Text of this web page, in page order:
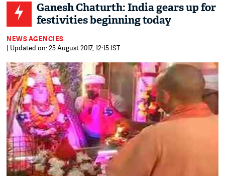
Ganesh Chaturth: India gears up for
festivities beginning today
NEWS AGENCIES
| Updated on: 25 August 2017, 12:15 IST